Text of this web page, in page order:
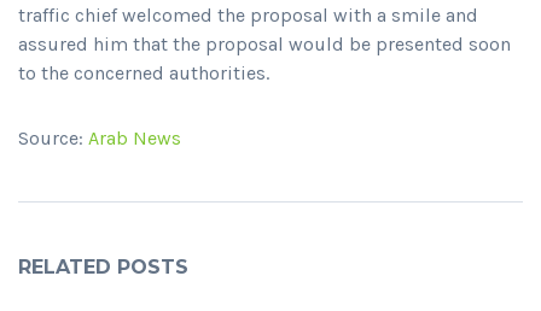
traffic chief welcomed the proposal with a smile and
assured him that the proposal would be presented soon
to the concerned authorities.
Source: Arab News
RELATED POSTS